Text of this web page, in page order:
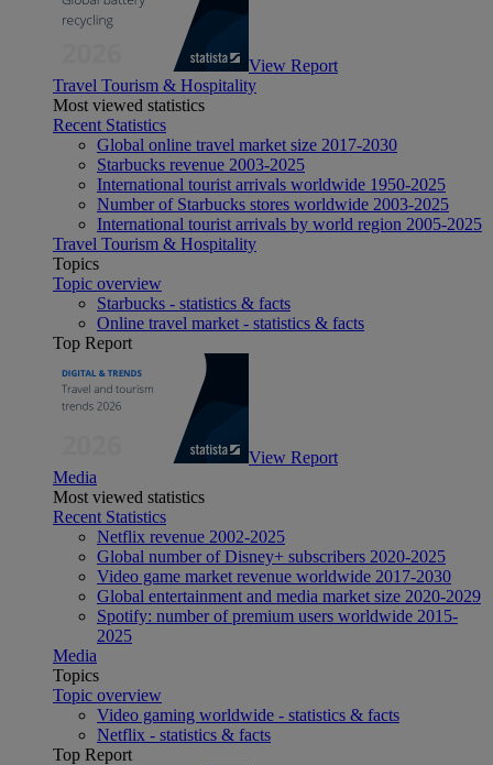
View Report
Travel Tourism & Hospitality
Most viewed statistics
Recent Statistics
Global online travel market size 2017-2030
Starbucks revenue 2003-2025
International tourist arrivals worldwide 1950-2025
Number of Starbucks stores worldwide 2003-2025
International tourist arrivals by world region 2005-2025
Travel Tourism & Hospitality
Topics
Topic overview
Starbucks - statistics & facts
Online travel market - statistics & facts
Top Report
View Report
Media
Most viewed statistics
Recent Statistics
Netflix revenue 2002-2025
Global number of Disney+ subscribers 2020-2025
Video game market revenue worldwide 2017-2030
Global entertainment and media market size 2020-2029
Spotify: number of premium users worldwide 2015-
2025
Media
Topics
Topic overview
Video gaming worldwide - statistics & facts
Netflix - statistics & facts
Top Report